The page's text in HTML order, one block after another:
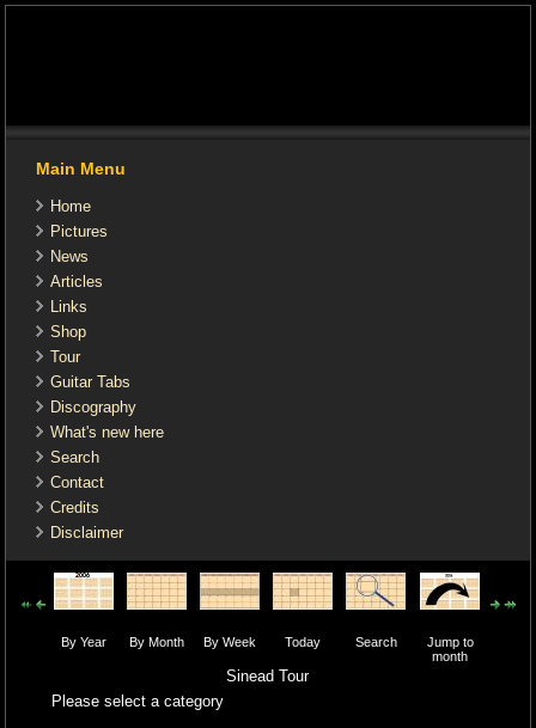
Main Menu
Home
Pictures
News
Articles
Links
Shop
Tour
Guitar Tabs
Discography
What's new here
Search
Contact
Credits
Disclaimer
By Year By Month By Week Today Search
Jump to
month
Sinead Tour
Please select a category